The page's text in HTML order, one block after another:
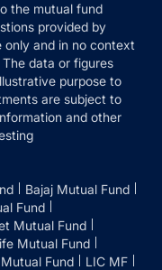
the mutual fund
provided by
only and in no context
data or figures
purpose to
are subject to
and other
Bajaj Mutual Fund
Fund
Mutual Fund
Mutual Fund
Fund
LIC MF